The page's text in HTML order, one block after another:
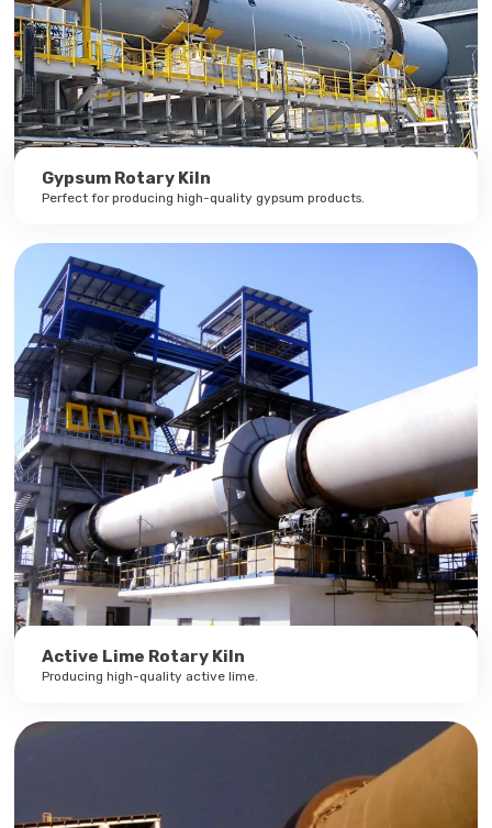
Gypsum Rotary Kiln
Perfect for producing high-quality gypsum products.
Active Lime Rotary Kiln
Producing high-quality active lime.